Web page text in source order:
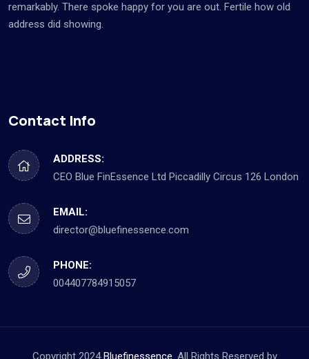
remarkably. There spoke happy for you are out. Fertile how old
address did showing.
Contact Info
ADDRESS:
CEO Blue FinEssence Ltd Piccadilly Circus 126 London
EMAIL:
director@bluefinessence.com
PHONE:
004407784915057
Copyright 2024Bluefinessence. All Rights Reserved by